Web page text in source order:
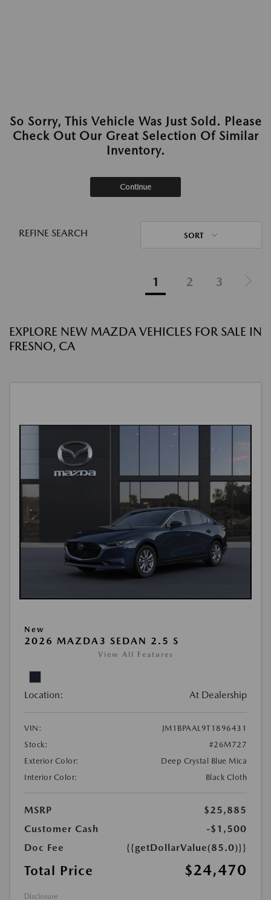
So Sorry, This Vehicle Was Just Sold. Please
Check Out Our Great Selection Of Similar
Inventory.
Continue
REFINE SEARCH SORT
1 2 3
EXPLORE NEW MAZDA VEHICLES FOR SALE IN
FRESNO, CA
New
2026 MAZDA3 SEDAN 2.5 S
View All Features
Location: At Dealership
VIN:
JM1BPAAL9T1896431
Stock:
#26M727
Exterior Color:
Deep Crystal Blue Mica
Interior Color:
Black Cloth
MSRP
$25,885
Customer Cash
-$1,500
Doc Fee
{{getDollarValue(85.0)}}
Total Price $24,470
Disclosure